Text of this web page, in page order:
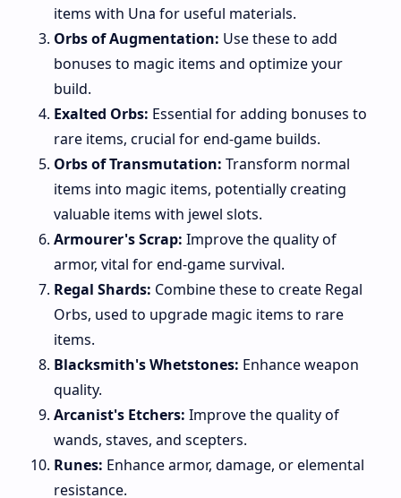
items with Una for useful materials.
Orbs of Augmentation: Use these to add
bonuses to magic items and optimize your
build.
Exalted Orbs: Essential for adding bonuses to
rare items, crucial for end-game builds.
Orbs of Transmutation: Transform normal
items into magic items, potentially creating
valuable items with jewel slots.
Armourer's Scrap: Improve the quality of
armor, vital for end-game survival.
Regal Shards: Combine these to create Regal
Orbs, used to upgrade magic items to rare
items.
Blacksmith's Whetstones: Enhance weapon
quality.
Arcanist's Etchers: Improve the quality of
wands, staves, and scepters.
Runes: Enhance armor, damage, or elemental
resistance.